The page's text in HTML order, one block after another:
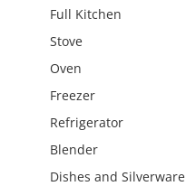
Full Kitchen
Stove
Oven
Freezer
Refrigerator
Blender
Dishes and Silverware